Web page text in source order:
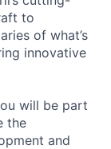
to
of what’s
innovative
will be part
the
and